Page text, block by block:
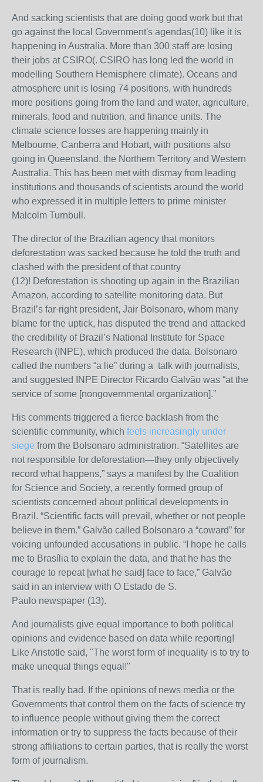
And sacking scientists that are doing good work but that
go against the local Government's agendas(10) like it is
happening in Australia. More than 300 staff are losing
their jobs at CSIRO(. CSIRO has long led the world in
modelling Southern Hemisphere climate). Oceans and
atmosphere unit is losing 74 positions, with hundreds
more positions going from the land and water, agriculture,
minerals, food and nutrition, and finance units. The
climate science losses are happening mainly in
Melbourne, Canberra and Hobart, with positions also
going in Queensland, the Northern Territory and Western
Australia. This has been met with dismay from leading
institutions and thousands of scientists around the world
who expressed it in multiple letters to prime minister
Malcolm Turnbull.
The director ofthe Brazilian agency that monitors
deforestation was sacked because he told the truth and
clashed with the president of that country
(12)! Deforestation is shooting up again in the Brazilian
Amazon, according to satellite monitoring data. But
Brazil’s far-right president, Jair Bolsonaro, whom many
blame for the uptick, has disputed the trend and attacked
the credibility of Brazil’s National Institute for Space
Research (INPE), which produced the data. Bolsonaro
called the numbers “a lie” during a talk with journalists,
and suggested INPE Director Ricardo Galvão was “at the
service of some [nongovernmental organization].”
His comments triggered a fierce backlash from the
scientific community, which feels increasingly under
siege from the Bolsonaro administration. “Satellites are
not responsible for deforestation—they only objectively
record what happens,” says a manifest by the Coalition
for Science and Society, a recently formed group of
scientists concerned about political developments in
Brazil. “Scientific facts will prevail, whether or not people
believe in them.” Galvão called Bolsonaro a “coward” for
voicing unfounded accusations in public. “I hope he calls
me to Brasília to explain the data, and that he has the
courage to repeat [what he said] face to face,” Galvão
said in an interview with O Estado de S.
Paulo newspaper (13).
And journalists give equal importance to both political
opinions and evidence based on data while reporting!
Like Aristotle said, "The worst form of inequality is to try to
make unequal things equal!"
That is really bad. If the opinions of news media or the
Governments that control them on the facts of science try
to influence people without giving them the correct
information or try to suppress the facts because of their
strong affiliations to certain parties, that is really the worst
form of journalism.